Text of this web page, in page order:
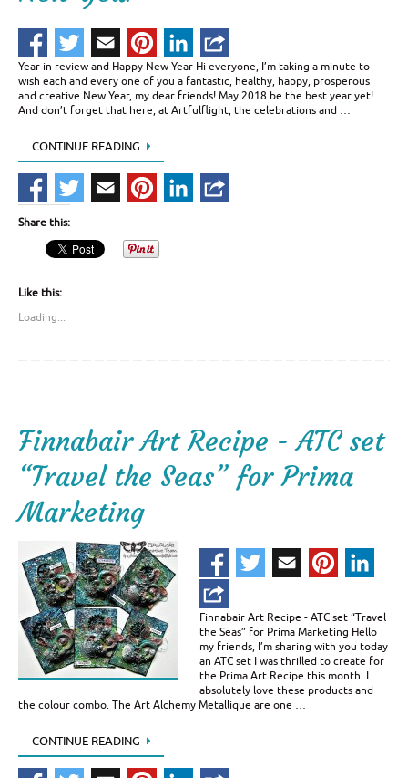
Year in review and Happy New Year Hi everyone, I’m taking a minute to
wish each and every one of you a fantastic, healthy, happy, prosperous
and creative New Year, my dear friends! May 2018 be the best year yet!
And don’t forget that here, at Artfulflight, the celebrations and …
CONTINUE READING
Share this:
Like this:
Loading...
Finnabair Art Recipe - ATC set
“Travel the Seas” for Prima
Marketing
Finnabair Art Recipe - ATC set “Travel
the Seas” for Prima Marketing Hello
my friends, I’m sharing with you today
an ATC set I was thrilled to create for
the Prima Art Recipe this month. I
absolutely love these products and
the colour combo. The Art Alchemy Metallique are one …
CONTINUE READING